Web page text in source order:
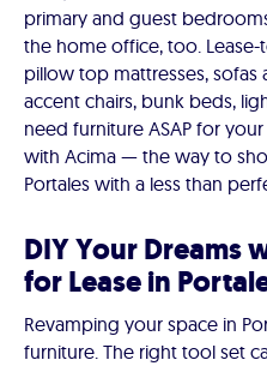
primary and guest
the home office, too.
pillow top mattresses, sofas
accent chairs, bunk beds,
need furniture ASAP for
with Acima — the way to
Portales with a less than
DIY Your Dreams
for Lease in
Revamping your space in
furniture. The right tool set